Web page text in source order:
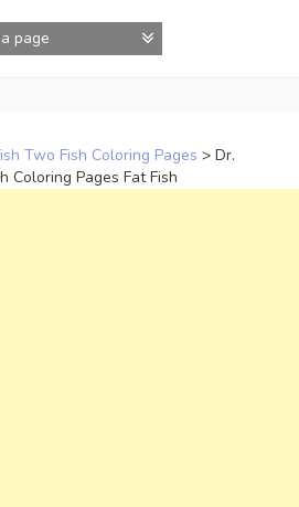
Two Fish Coloring Pages > Dr.
Coloring Pages Fat Fish